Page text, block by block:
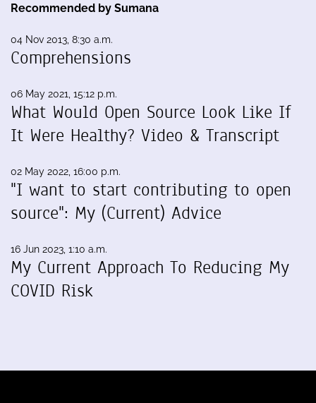
Recommended by Sumana
04 Nov 2013, 8:30 a.m.
Comprehensions
06 May 2021, 15:12 p.m.
What Would Open Source Look Like If
It Were Healthy? Video & Transcript
02 May 2022, 16:00 p.m.
"I want to start contributing to open
source": My (Current) Advice
16 Jun 2023, 1:10 a.m.
My Current Approach To Reducing My
COVID Risk